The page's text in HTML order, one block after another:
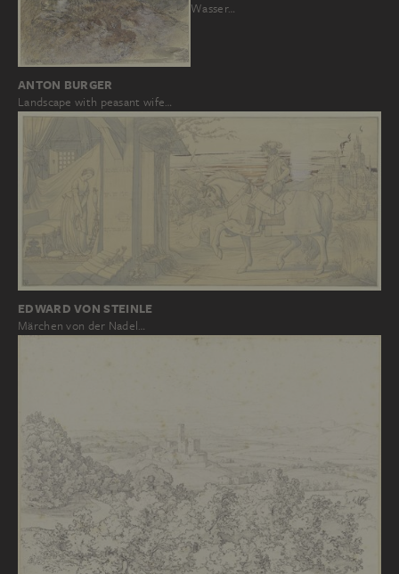
ANTON BURGER
Landscape with peasant wife…
Wasser…
EDWARD VON STEINLE
Märchen von der Nadel…